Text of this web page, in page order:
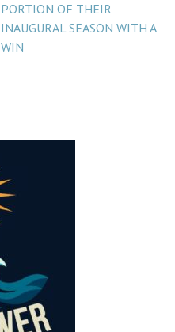
PORTION OF THEIR
INAUGURAL SEASON WITH A
WIN